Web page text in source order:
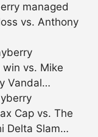
managed
vs. Anthony
vs. Mike
Vandal…
Cap vs. The
Delta Slam…